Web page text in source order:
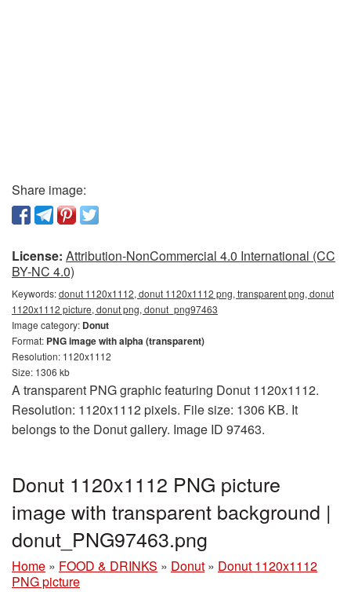
Share image:
License: Attribution-NonCommercial 4.0 International (CC
BY-NC 4.0)
Keywords:donut 1120x1112, donut 1120x1112 png, transparent png, donut
1120x1112 picture, donut png, donut_png97463
Image category: Donut
Format: PNG image with alpha (transparent)
Resolution: 1120x1112
Size: 1306 kb
A transparent PNG graphic featuring Donut 1120x1112.
Resolution: 1120x1112 pixels. File size: 1306 KB. It
belongs to the Donut gallery. Image ID 97463.
Donut 1120x1112 PNG picture
image with transparent background |
donut_PNG97463.png
Home » FOOD & DRINKS » Donut » Donut 1120x1112
PNG picture